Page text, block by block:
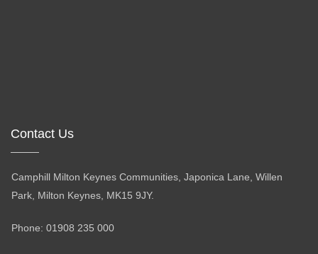
Contact Us
Camphill Milton Keynes Communities, Japonica Lane, Willen
Park, Milton Keynes, MK15 9JY.
Phone: 01908 235 000